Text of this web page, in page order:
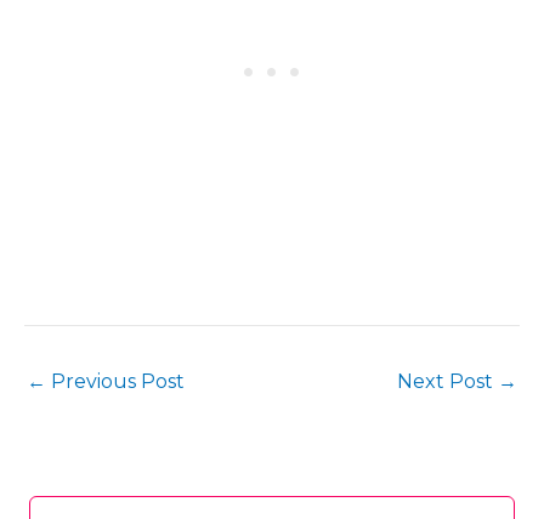
← Previous Post Next Post →